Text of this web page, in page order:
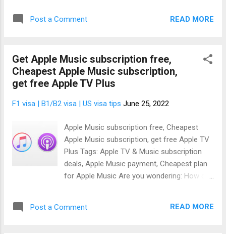
prime student subscrib...
365 download for Windows 10 or Mac or
because today I am going to give out a lot of
Microsoft product free subscriptions to my
readers. So, be rest assured that your
free lifetime is solved. Fortunately, you can
for free for a lifetime using the Office 365
Education sign up. Don't worry, I'll show you
how to do that. When you get the Microsoft
office 365, you'll get the following Microsoft
products free:- Microsoft Word Microsoft
OneNote Microsoft Outlook Microsoft
Post a Comment READ MORE
Get Apple Music subscription free,
Cheapest Apple Music subscription,
get free Apple TV Plus
F1 visa | B1/B2 visa | US visa tips June 25, 2022
Apple Music subscription free, Cheapest
Apple Music subscription, get free Apple TV
Plus Tags: Apple TV & Music subscription
deals, Apple Music payment, Cheapest plan
for Apple Music Are you wondering: How do
you're wondering; how much is a 1 year
Post a Comment READ MORE